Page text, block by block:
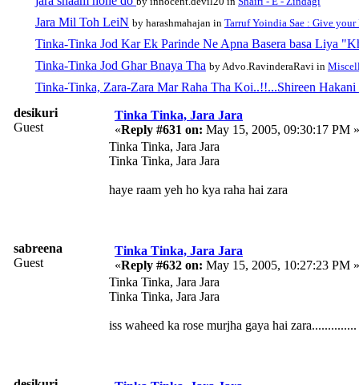
Jara Mil Toh LeiN by harashmahajan in Tarruf Yoindia Sae : Give
Tinka-Tinka Jod Kar Ek Parinde Ne Apna Basera basa Liya
Tinka-Tinka Jod Ghar Bnaya Tha by Advo.RavinderaRavi in
Tinka-Tinka, Zara-Zara Mar Raha Tha Koi..!!...Shireen Hakani
desikuri
Guest
Tinka Tinka, Jara Jara
«Reply #631 on: May 15, 2005, 09:30:17 PM »
Tinka Tinka, Jara Jara
Tinka Tinka, Jara Jara
haye raam yeh ho kya raha hai zara
sabreena
Guest
Tinka Tinka, Jara Jara
«Reply #632 on: May 15, 2005, 10:27:23 PM »
Tinka Tinka, Jara Jara
Tinka Tinka, Jara Jara
iss waheed ka rose murjha gaya hai zara..............